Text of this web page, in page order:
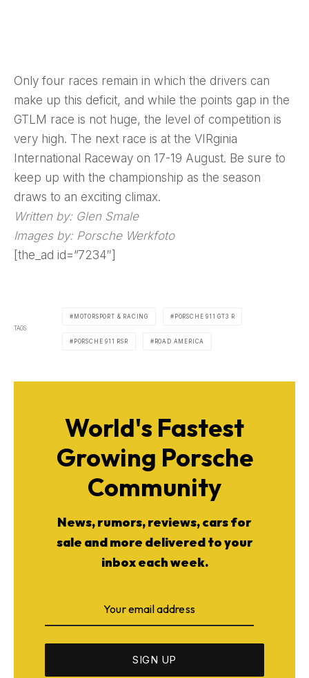
Only four races remain in which the drivers can
make up this deficit, and while the points gap in the
GTLM race is not huge, the level of competition is
very high. The next race is at the VIRginia
International Raceway on 17-19 August. Be sure to
keep up with the championship as the season
draws to an exciting climax.
Written by: Glen Smale
Images by: Porsche Werkfoto
[the_ad id=”7234″]
TAGS
MOTORSPORT & RACING PORSCHE 911 GT3 R
PORSCHE 911 RSR ROAD AMERICA
World's Fastest
Growing Porsche
Community
News, rumors, reviews, cars for
sale and more delivered to your
inbox each week.